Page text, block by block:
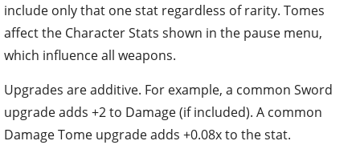
include only that one stat regardless of rarity. Tomes
affect the Character Stats shown in the pause menu,
which influence all weapons.
Upgrades are additive. For example, a common Sword
upgrade adds +2 to Damage (if included). A common
Damage Tome upgrade adds +0.08x to the stat.